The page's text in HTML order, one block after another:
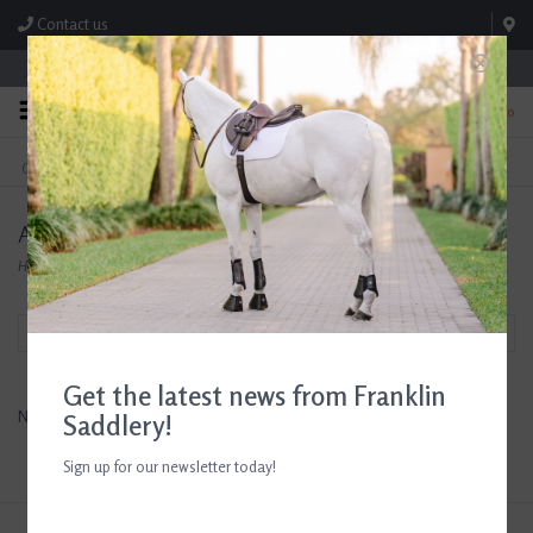
Contact us
Store Hours: M-F 8:00am-4:30pm; Sat 8:00am-3:00pm
0
FREE SHIPPING
On Orders Over $99* *Exclusions Apply
TEXT US!
615-786-0571
Avignon
Home/Brands/Avignon
Filter by
No products found...
Get the latest news from Franklin
Saddlery!
Sign up for our newsletter today!